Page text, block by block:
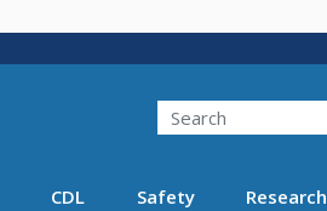
Search FMCSA
Search
CDL Safety Research